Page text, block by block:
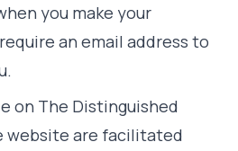
you make your
an email address to
on The Distinguished
website are facilitated